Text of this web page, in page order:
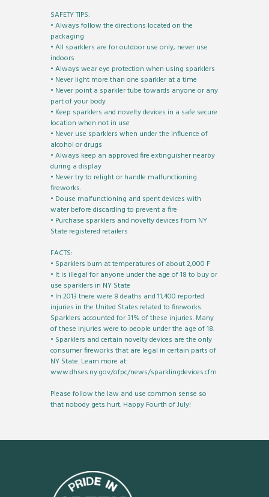
SAFETY TIPS:
• Always follow the directions located on the
packaging
• All sparklers are for outdoor use only, never use
indoors
• Always wear eye protection when using sparklers
• Never light more than one sparkler at a time
• Never point a sparkler tube towards anyone or any
part of your body
• Keep sparklers and novelty devices in a safe secure
location when not in use
• Never use sparklers when under the influence of
alcohol or drugs
• Always keep an approved fire extinguisher nearby
during a display
• Never try to relight or handle malfunctioning
fireworks.
• Douse malfunctioning and spent devices with
water before discarding to prevent a fire
• Purchase sparklers and novelty devices from NY
State registered retailers
FACTS:
• Sparklers burn at temperatures of about 2,000 F
• It is illegal for anyone under the age of 18 to buy or
use sparklers in NY State
• In 2013 there were 8 deaths and 11,400 reported
injuries in the United States related to fireworks.
Sparklers accounted for 31% of these injuries. Many
of these injuries were to people under the age of 18.
• Sparklers and certain novelty devices are the only
consumer fireworks that are legal in certain parts of
NY State. Learn more at:
www.dhses.ny.gov/ofpc/news/sparklingdevices.cfm
Please follow the law and use common sense so
that nobody gets hurt. Happy Fourth of July!